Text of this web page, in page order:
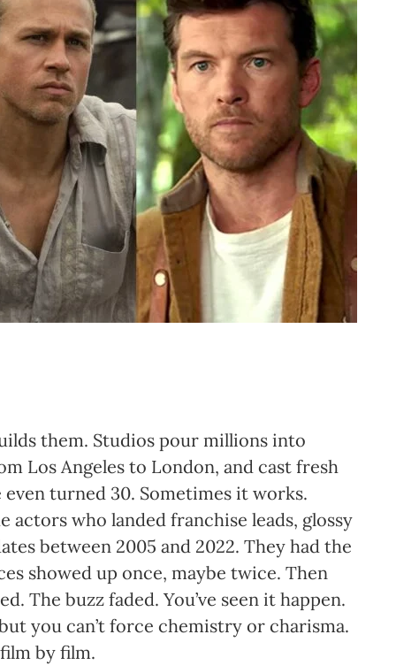
them. Studios pour millions into
Los Angeles to London, and cast fresh
turned 30. Sometimes it works.
actors who landed franchise leads, glossy
between 2005 and 2022. They had the
showed up once, maybe twice. Then
The buzz faded. You’ve seen it happen.
you can’t force chemistry or charisma.
by film.